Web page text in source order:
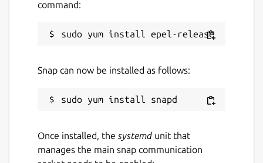
command:
Snap can now be installed as follows:
Once installed, the systemdunit that
manages the main snap communication